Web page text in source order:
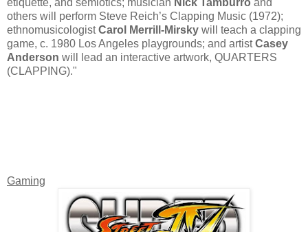
others will perform Steve Reich’s Clapping Music (1972);
ethnomusicologistCarol Merrill-Mirsky will teach a clapping
game, c. 1980 Los Angeles playgrounds; and artistCasey
Anderson will lead an interactive artwork, QUARTERS
(CLAPPING)."
Gaming